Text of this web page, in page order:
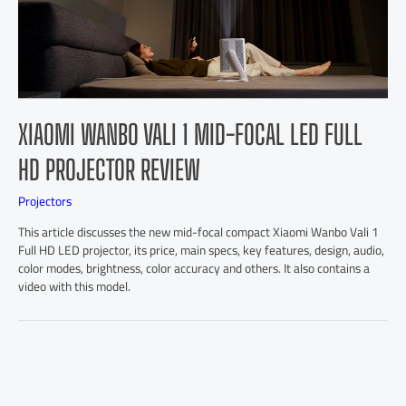
XIAOMI WANBO VALI 1 MID-FOCAL LED FULL
HD PROJECTOR REVIEW
Projectors
This article discusses the new mid-focal compact Xiaomi Wanbo Vali 1
Full HD LED projector, its price, main specs, key features, design, audio,
color modes, brightness, color accuracy and others. It also contains a
video with this model.